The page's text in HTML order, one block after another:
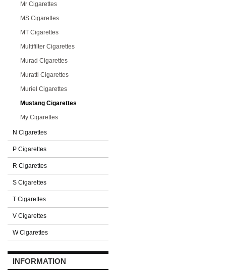
Mr Cigarettes
MS Cigarettes
MT Cigarettes
Multifilter Cigarettes
Murad Cigarettes
Muratti Cigarettes
Muriel Cigarettes
Mustang Cigarettes
My Cigarettes
N Cigarettes
P Cigarettes
R Cigarettes
S Cigarettes
T Cigarettes
V Cigarettes
W Cigarettes
INFORMATION